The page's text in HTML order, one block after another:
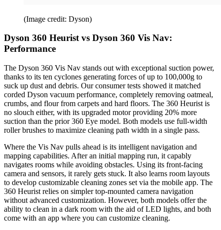
(Image credit: Dyson)
Dyson 360 Heurist vs Dyson 360 Vis Nav:
Performance
The Dyson 360 Vis Nav stands out with exceptional suction power,
thanks to its ten cyclones generating forces of up to 100,000g to
suck up dust and debris. Our consumer tests showed it matched
corded Dyson vacuum performance, completely removing oatmeal,
crumbs, and flour from carpets and hard floors. The 360 Heurist is
no slouch either, with its upgraded motor providing 20% more
suction than the prior 360 Eye model. Both models use full-width
roller brushes to maximize cleaning path width in a single pass.
Where the Vis Nav pulls ahead is its intelligent navigation and
mapping capabilities. After an initial mapping run, it capably
navigates rooms while avoiding obstacles. Using its front-facing
camera and sensors, it rarely gets stuck. It also learns room layouts
to develop customizable cleaning zones set via the mobile app. The
360 Heurist relies on simpler top-mounted camera navigation
without advanced customization. However, both models offer the
ability to clean in a dark room with the aid of LED lights, and both
come with an app where you can customize cleaning.